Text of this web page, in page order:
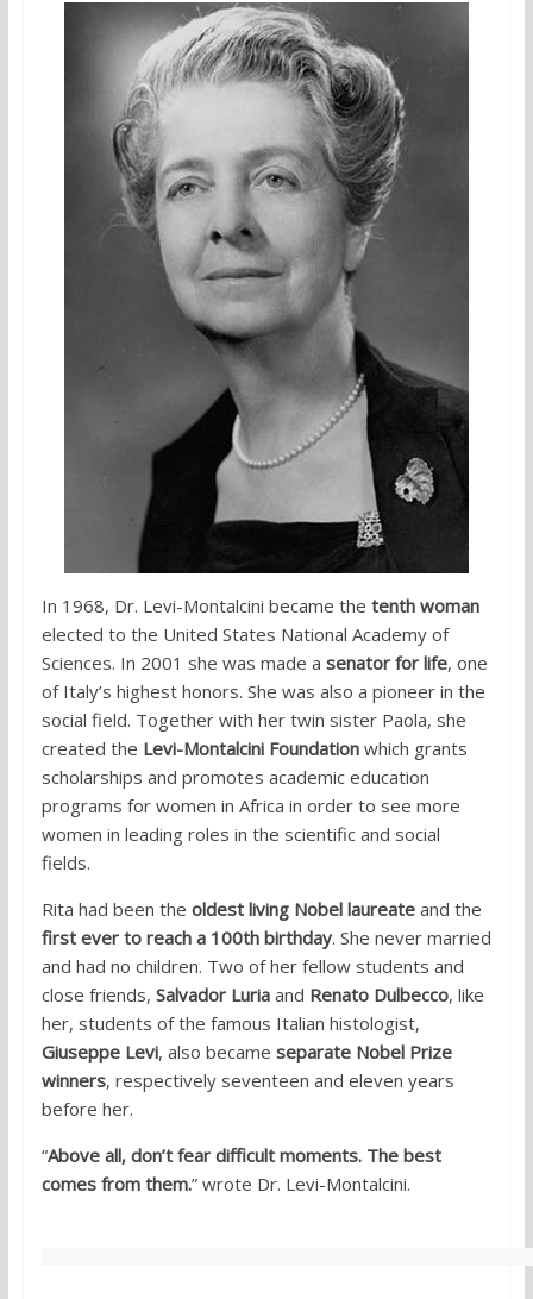
In 1968, Dr. Levi-Montalcini became the tenth woman
elected to the United States National Academy of
Sciences. In 2001 she was made a senator for life, one
of Italy’s highest honors. She was also a pioneer in the
social field. Together with her twin sister Paola, she
created the Levi-Montalcini Foundationwhich grants
scholarships and promotes academic education
programs for women in Africa in order to see more
women in leading roles in the scientific and social
fields.
Rita had been the oldest living Nobel laureateand the
first ever to reach a 100th birthday. She never married
and had no children. Two of her fellow students and
close friends, Salvador Luriaand Renato Dulbecco, like
her, students of the famous Italian histologist,
Giuseppe Levi, also became separate Nobel Prize
winners, respectively seventeen and eleven years
before her.
“Above all, don’t fear difficult moments. The best
comes from them.” wrote Dr. Levi-Montalcini.